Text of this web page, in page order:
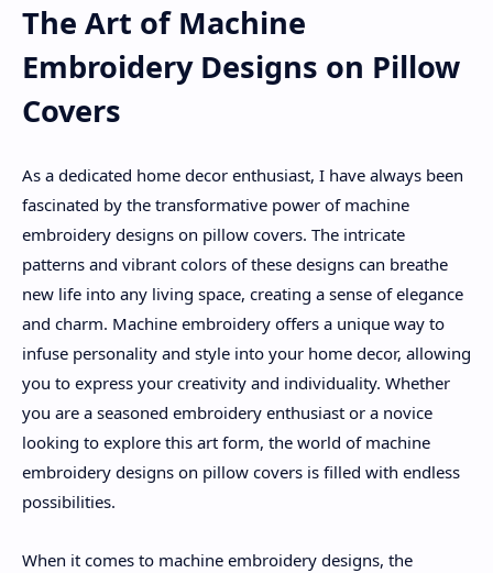
The Art of Machine
Embroidery Designs on Pillow
Covers
As a dedicated home decor enthusiast, I have always been
fascinated by the transformative power of machine
embroidery designs on pillow covers. The intricate
patterns and vibrant colors of these designs can breathe
new life into any living space, creating a sense of elegance
and charm. Machine embroidery offers a unique way to
infuse personality and style into your home decor, allowing
you to express your creativity and individuality. Whether
you are a seasoned embroidery enthusiast or a novice
looking to explore this art form, the world of machine
embroidery designs on pillow covers is filled with endless
possibilities.
When it comes to machine embroidery designs, the